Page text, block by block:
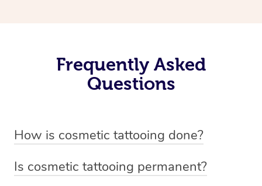
Frequently Asked
Questions
How is cosmetic tattooing done?
device or machine with a fine needle to implant pigment
Is cosmetic tattooing permanent?